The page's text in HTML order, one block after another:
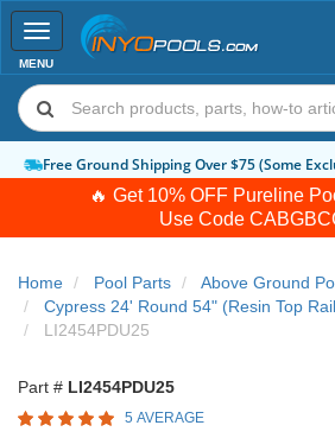
🔥 Get 10% OFF Pureline
Use Code
Toggle
navigation
MENU
Free Ground Shipping Over $75 (Some
Home Pool Parts
Above Ground
Cypress 24' Round 54" (Resin Top
LI2454PDU25
Part # LI2454PDU25
5 AVERAGE